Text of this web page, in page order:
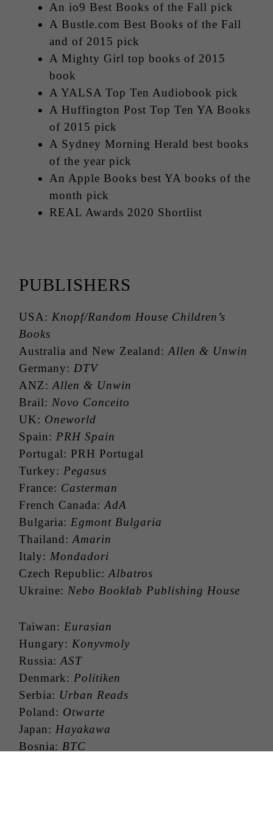
An io9 Best Books of the Fall pick
A Bustle.com Best Books of the Fall
and of 2015 pick
A Mighty Girl top books of 2015
book
A YALSA Top Ten Audiobook pick
A Huffington Post Top Ten YA Books
of 2015 pick
A Sydney Morning Herald best books
of the year pick
An Apple Books best YA books of the
month pick
REAL Awards 2020 Shortlist
PUBLISHERS
USA: Knopf/Random House Children’s
Books
Australia and New Zealand:Allen & Unwin
Germany: DTV
ANZ:Allen & Unwin
Brail: Novo Conceito
UK: Oneworld
Spain: PRH Spain
Portugal: PRH Portugal
Turkey: Pegasus
France: Casterman
French Canada:AdA
Bulgaria: Egmont Bulgaria
Thailand:Amarin
Italy: Mondadori
Czech Republic:Albatros
Ukraine: Nebo Booklab Publishing House
Taiwan: Eurasian
Hungary: Konyvmoly
Russia:AST
Denmark: Politiken
Serbia: Urban Reads
Poland: Otwarte
Japan: Hayakawa
Bosnia: BTC